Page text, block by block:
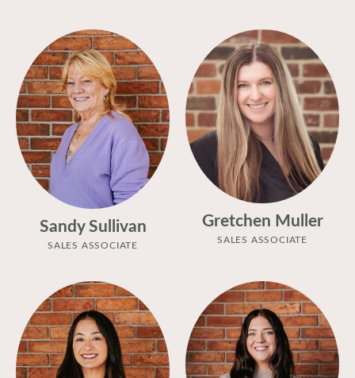
Sandy Sullivan
SALES ASSOCIATE
Gretchen Muller
SALES ASSOCIATE